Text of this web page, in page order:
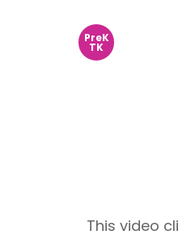
PreK
TK
This video